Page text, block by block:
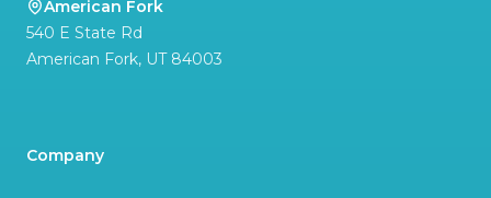
American Fork
540 E State Rd
American Fork, UT 84003
Company